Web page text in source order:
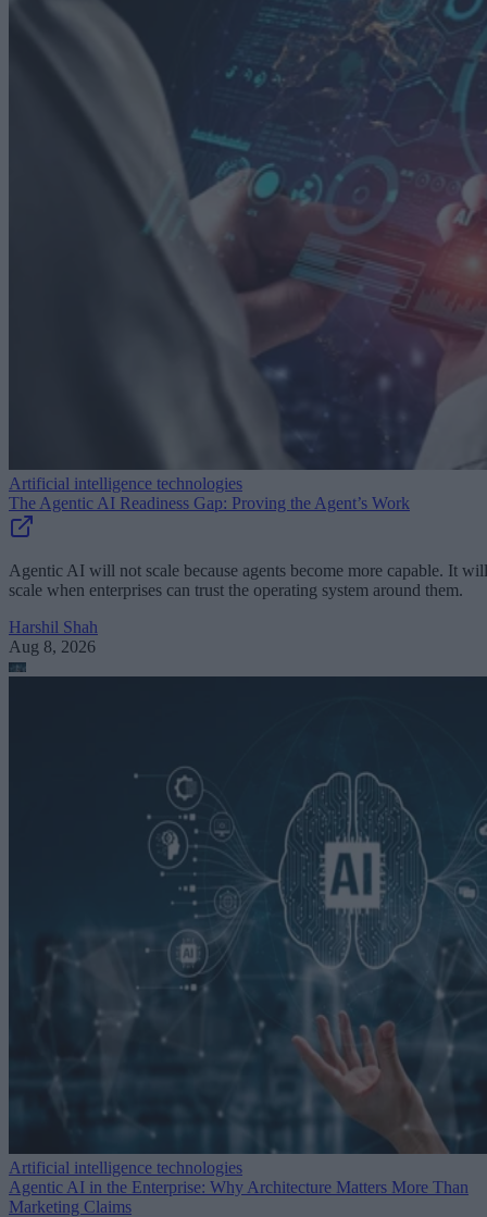
Artificial intelligence technologies
The Agentic AI Readiness Gap: Proving the Agent’s Work
Agentic AI will not scale because agents become more capable. It will
scale when enterprises can trust the operating system around them.
Harshil Shah
Aug 8, 2026
Artificial intelligence technologies
Agentic AI in the Enterprise: Why Architecture Matters More Than
Marketing Claims